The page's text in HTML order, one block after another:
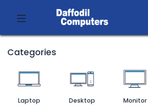
Categories
Laptop Desktop Monitor